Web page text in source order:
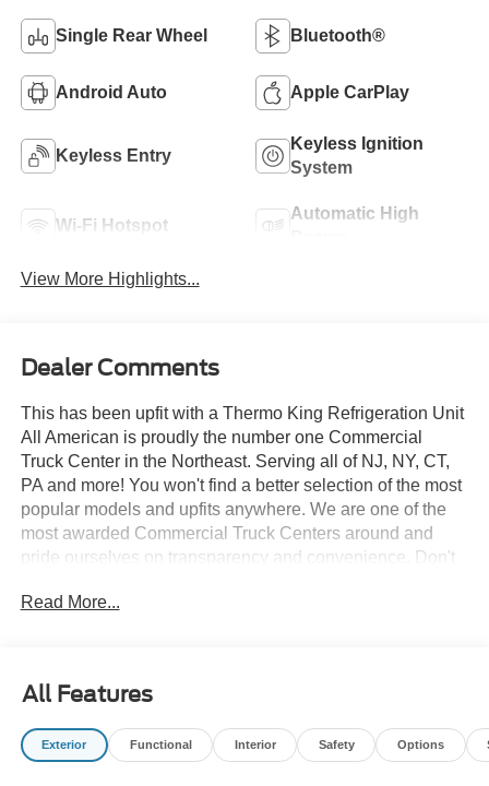
Single Rear Wheel Bluetooth®
Android Auto Apple CarPlay
Keyless Entry
Keyless Ignition
System
Wi-Fi Hotspot
Automatic High
View More Highlights...
Dealer Comments
This has been upfit with a Thermo King Refrigeration Unit
All American is proudly the number one Commercial
Truck Center in the Northeast. Serving all of NJ, NY, CT,
PA and more! You won't find a better selection of the most
popular models and upfits anywhere. We are one of the
most awarded Commercial Truck Centers around and
pride ourselves on transparency and convenience. Don't
Read More...
All Features
Exterior Functional Interior Safety Options